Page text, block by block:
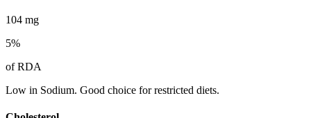
104 mg
5%
of RDA
Low in Sodium. Good choice for restricted diets.